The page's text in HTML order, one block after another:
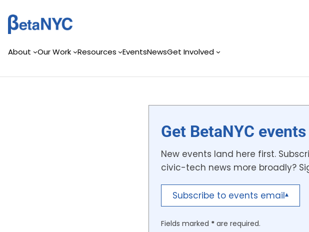
to
content
About Our Work Resources EventsNewsGet Involved
Get BetaNYC
New events land here first.
civic-tech news more broadly?
Subscribe to events email▾
Fields marked * are required.